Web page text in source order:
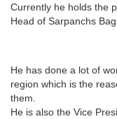
Currently he holds the
Head of Sarpanchs
He has done a lot of
region which is the
them.
He is also the Vice